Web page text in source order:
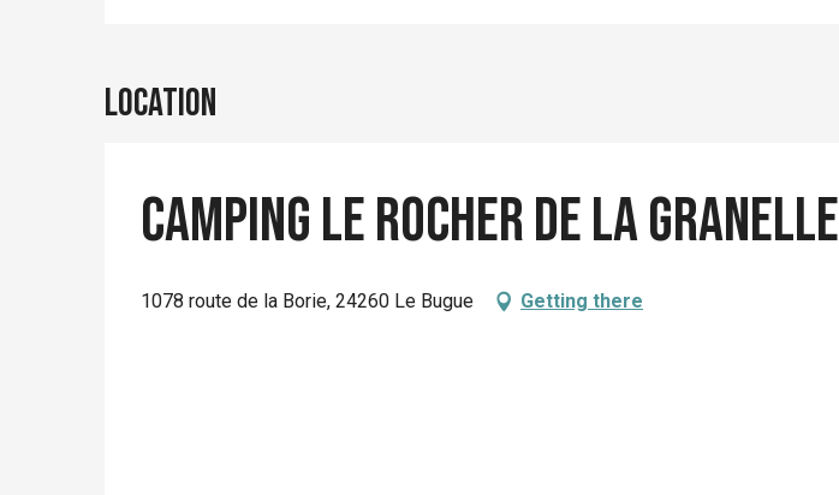
Location
Camping Le Rocher de la Granelle
1078 route de la Borie, 24260 Le Bugue Getting there